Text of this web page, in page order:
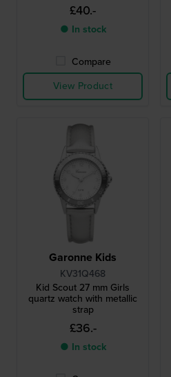
£40.-
● In stock
Compare
View Product
Garonne Kids
KV31Q468
Kid Scout 27 mm Girls
quartz watch with metallic
strap
£36.-
● In stock